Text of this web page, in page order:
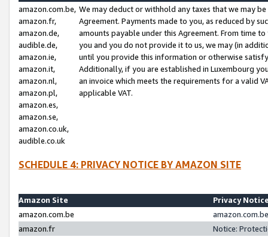
amazon.com.be,
amazon.fr,
amazon.de,
audible.de,
amazon.ie,
amazon.it,
amazon.nl,
amazon.pl,
amazon.es,
amazon.se,
amazon.co.uk,
audible.co.uk
We may deduct or withhold any taxes that we may
Agreement. Payments made to you, as reduced by
amounts payable under this Agreement. From time
you and you do not provide it to us, we may (in
until you provide this information or otherwise
Additionally, if you are established in Luxembourg
an invoice which meets the requirements for a valid
applicable VAT.
SCHEDULE 4: PRIVACY NOTICE BY AMAZON SITE
Amazon Site
Privacy
amazon.com.be
amazon.fr
Notice: